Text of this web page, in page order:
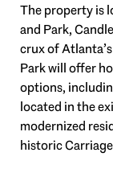
The property is
and Park,
crux of
Park will offer
options,
located in the
modernized
historic